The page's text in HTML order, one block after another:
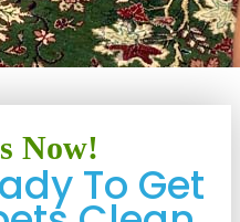
Now!
To Get